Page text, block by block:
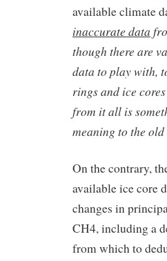
available climate
inaccurate data
though there are
data to play with,
rings and ice
from it all is
meaning to the
On the contrary,
available ice core
changes in
CH4, including a
from which to